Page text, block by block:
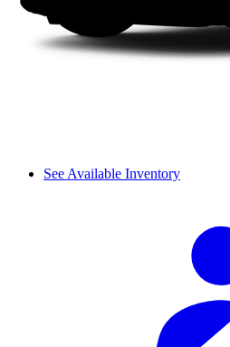
See Available Inventory